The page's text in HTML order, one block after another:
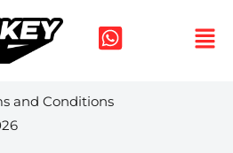
and Conditions